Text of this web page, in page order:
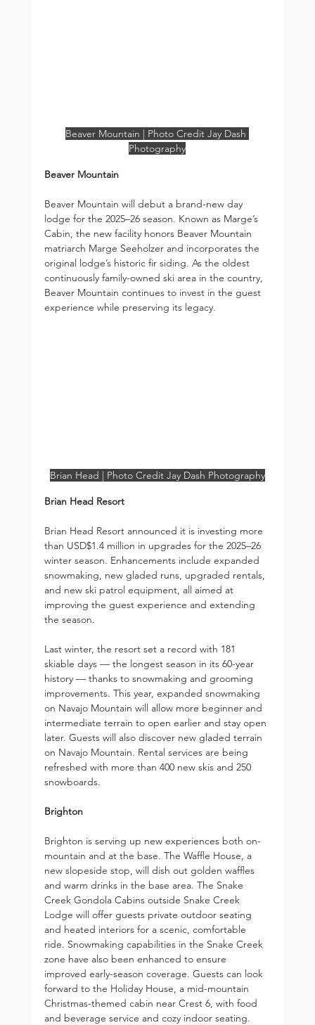
Beaver Mountain | Photo Credit Jay Dash
Photography
Beaver Mountain
Beaver Mountain will debut a brand-new day
lodge for the 2025–26 season. Known as Marge’s
Cabin, the new facility honors Beaver Mountain
matriarch Marge Seeholzer and incorporates the
original lodge’s historic fir siding. As the oldest
continuously family-owned ski area in the country,
Beaver Mountain continues to invest in the guest
experience while preserving its legacy.
Brian Head | Photo Credit Jay Dash Photography
Brian Head Resort
Brian Head Resort announced it is investing more
than USD$1.4 million in upgrades for the 2025–26
winter season. Enhancements include expanded
snowmaking, new gladed runs, upgraded rentals,
and new ski patrol equipment, all aimed at
improving the guest experience and extending
the season.
Last winter, the resort set a record with 181
skiable days — the longest season in its 60-year
history — thanks to snowmaking and grooming
improvements. This year, expanded snowmaking
on Navajo Mountain will allow more beginner and
intermediate terrain to open earlier and stay open
later. Guests will also discover new gladed terrain
on Navajo Mountain. Rental services are being
refreshed with more than 400 new skis and 250
snowboards.
Brighton
Brighton is serving up new experiences both on-
mountain and at the base. The Waffle House, a
new slopeside stop, will dish out golden waffles
and warm drinks in the base area. The Snake
Creek Gondola Cabins outside Snake Creek
Lodge will offer guests private outdoor seating
and heated interiors for a scenic, comfortable
ride. Snowmaking capabilities in the Snake Creek
zone have also been enhanced to ensure
improved early-season coverage. Guests can look
forward to the Holiday House, a mid-mountain
Christmas-themed cabin near Crest 6, with food
and beverage service and cozy indoor seating.